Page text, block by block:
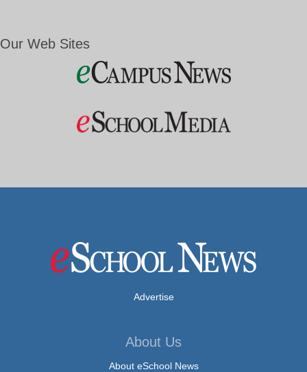
Our Web Sites
Advertise
About Us
About eSchool News